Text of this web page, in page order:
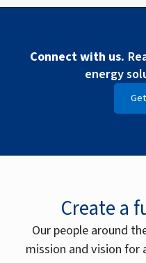
Connect with us.
energy
Create a
Our people around
mission and vision for